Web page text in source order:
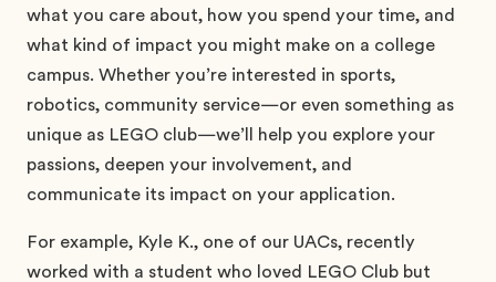
what you care about, how you spend your time, and
what kind of impact you might make on a college
campus. Whether you’re interested in sports,
robotics, community service—or even something as
unique as LEGO club—we’ll help you explore your
passions, deepen your involvement, and
communicate its impact on your application.
For example, Kyle K., one of our UACs, recently
worked with a student who loved LEGO Club but